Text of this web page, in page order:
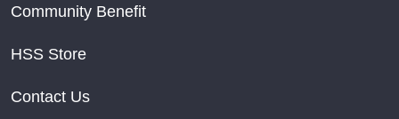
Community Benefit
HSS Store
Contact Us